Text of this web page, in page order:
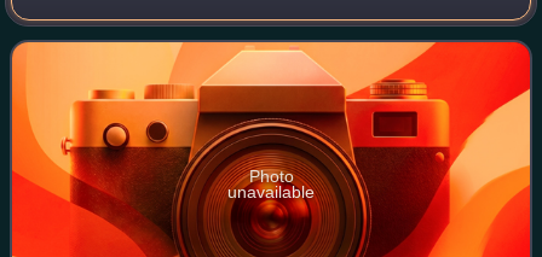
South America. The group is defined as including
Eurysternum, Plesiochelys and Thalas
Photo
unavailable